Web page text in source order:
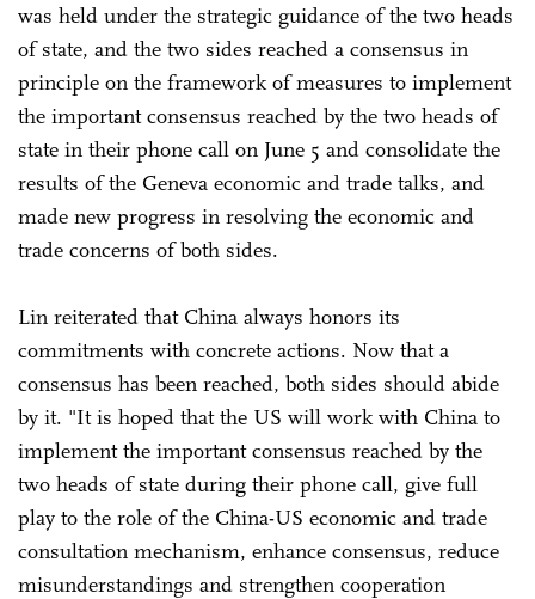
was held under the strategic guidance of the two heads
of state, and the two sides reached a consensus in
principle on the framework of measures to implement
the important consensus reached by the two heads of
state in their phone call on June 5 and consolidate the
results of the Geneva economic and trade talks, and
made new progress in resolving the economic and
trade concerns of both sides.
Lin reiterated that China always honors its
commitments with concrete actions. Now that a
consensus has been reached, both sides should abide
by it. "It is hoped that the US will work with China to
implement the important consensus reached by the
two heads of state during their phone call, give full
play to the role of the China-US economic and trade
consultation mechanism, enhance consensus, reduce
misunderstandings and strengthen cooperation